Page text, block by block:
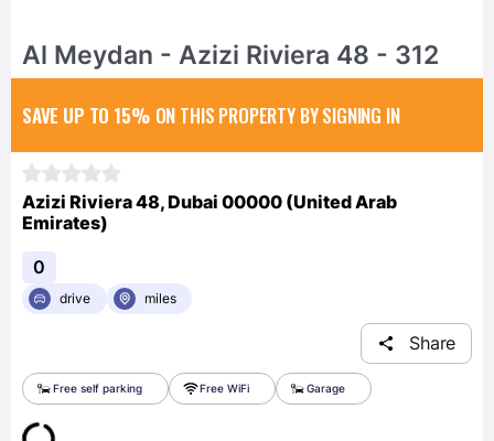
Al Meydan - Azizi Riviera 48 - 312
SAVE UP TO 15% ON THIS PROPERTY BY SIGNING IN
Azizi Riviera 48, Dubai 00000 (United Arab
Emirates)
0
drive miles
Share
Free self parking Free WiFi Garage